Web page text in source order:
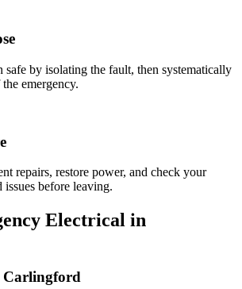
safe by isolating the fault, then systematically
emergency.
repairs, restore power, and check your
issues before leaving.
Electrical in
Carlingford